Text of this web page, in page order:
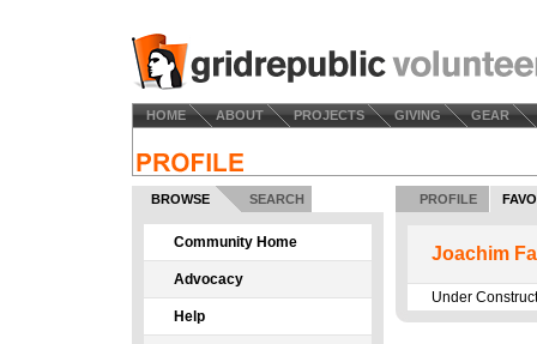
HOME ABOUT PROJECTS GIVING GEAR
BROWSE SEARCH
Community Home
Advocacy
Help
PROFILE
Joachim
Under